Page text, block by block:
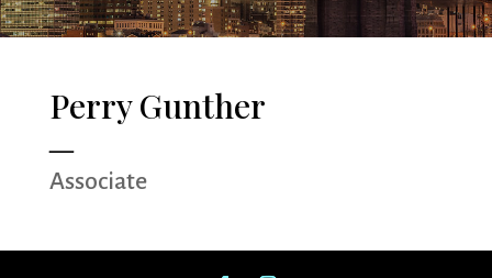
Perry Gunther
Associate